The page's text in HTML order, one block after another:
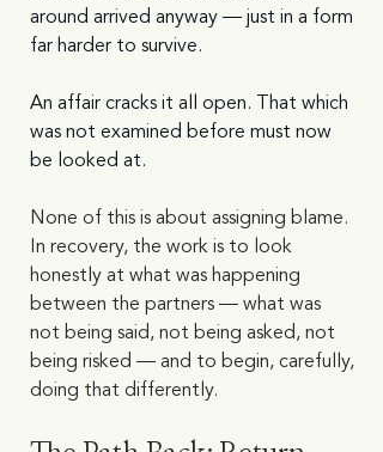
around arrived anyway — just in a form
far harder to survive.
An affair cracks it all open. That which
was not examined before must now
be looked at.
None of this is about assigning blame.
In recovery, the work is to look
honestly at what was happening
between the partners — what was
not being said, not being asked, not
being risked — and to begin, carefully,
doing that differently.